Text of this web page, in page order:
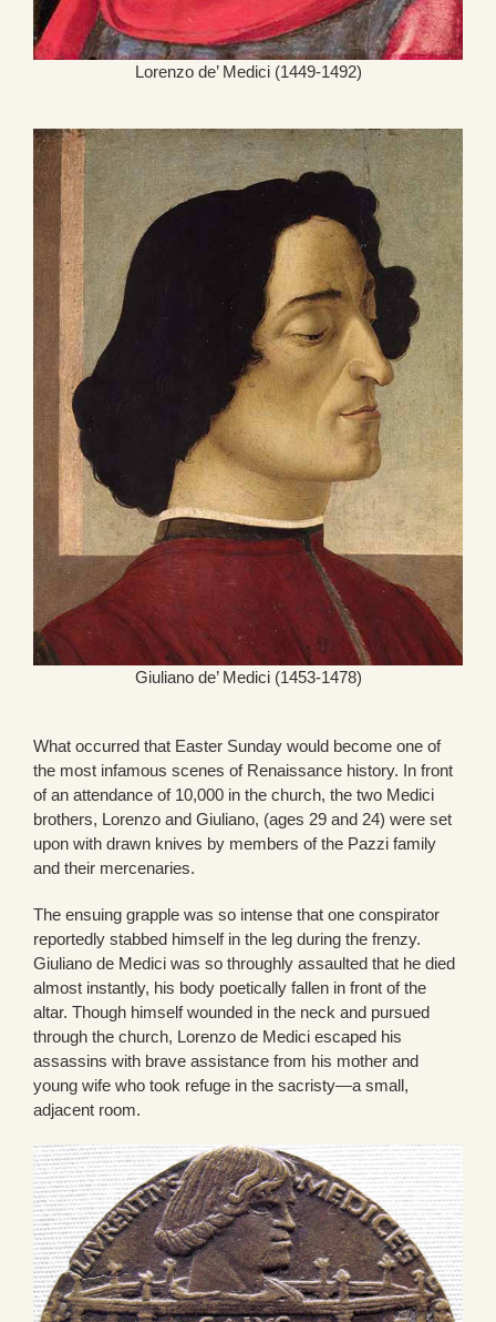
Lorenzo de’ Medici (1449-1492)
Giuliano de’ Medici (1453-1478)
What occurred that Easter Sunday would become one of
the most infamous scenes of Renaissance history. In front
of an attendance of 10,000 in the church, the two Medici
brothers, Lorenzo and Giuliano, (ages 29 and 24) were set
upon with drawn knives by members of the Pazzi family
and their mercenaries.
The ensuing grapple was so intense that one conspirator
reportedly stabbed himself in the leg during the frenzy.
Giuliano de Medici was so throughly assaulted that he died
almost instantly, his body poetically fallen in front of the
altar. Though himself wounded in the neck and pursued
through the church, Lorenzo de Medici escaped his
assassins with brave assistance from his mother and
young wife who took refuge in the sacristy—a small,
adjacent room.